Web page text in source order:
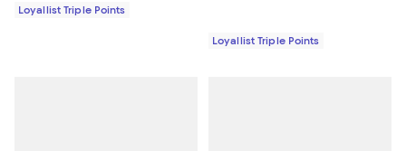
Loyallist Triple Points
Loyallist Triple Points